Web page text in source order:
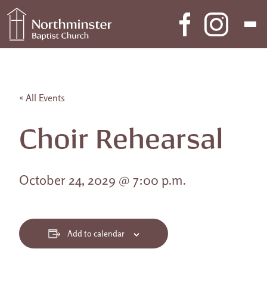
Skip to content
Main Navigation
« All Events
Choir Rehearsal
October 24, 2029 @ 7:00 p.m.
Add to calendar